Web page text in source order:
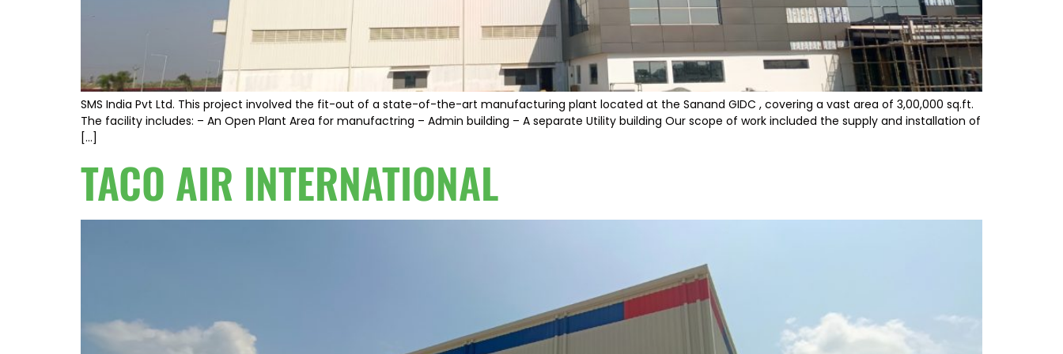
SMS India Pvt Ltd. This project involved the fit-out of a state-of-the-art manufacturing plant located at the Sanand GIDC , covering a vast area of 3,00,000 sq.ft.
The facility includes: – An Open Plant Area for manufactring – Admin building – A separate Utility building Our scope of work included the supply and installation of
[…]
TACO AIR INTERNATIONAL